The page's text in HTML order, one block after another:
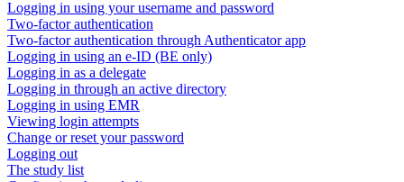
Logging in using your username and password
Two-factor authentication
Two-factor authentication through Authenticator app
Logging in using an e-ID (BE only)
Logging in as a delegate
Logging in through an active directory
Logging in using EMR
Viewing login attempts
Change or reset your password
Logging out
The study list